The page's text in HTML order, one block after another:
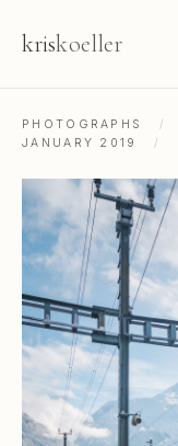
kriskoeller
PHOTOGRAPHS /
JANUARY 2019
/